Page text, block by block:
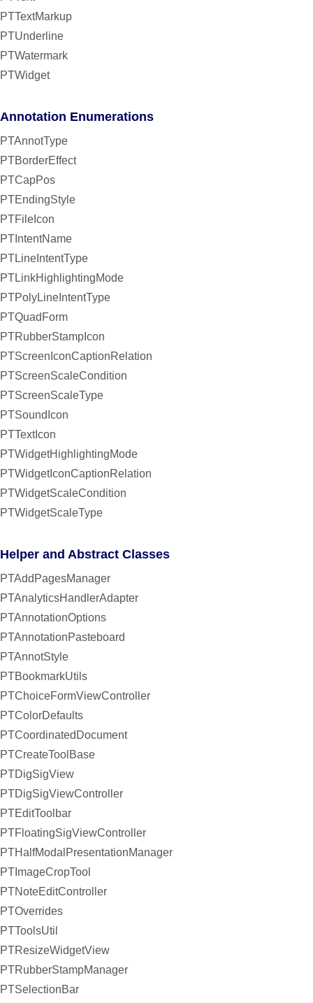
PTTextMarkup
PTUnderline
PTWatermark
PTWidget
Annotation Enumerations
PTAnnotType
PTBorderEffect
PTCapPos
PTEndingStyle
PTFileIcon
PTIntentName
PTLineIntentType
PTLinkHighlightingMode
PTPolyLineIntentType
PTQuadForm
PTRubberStampIcon
PTScreenIconCaptionRelation
PTScreenScaleCondition
PTScreenScaleType
PTSoundIcon
PTTextIcon
PTWidgetHighlightingMode
PTWidgetIconCaptionRelation
PTWidgetScaleCondition
PTWidgetScaleType
Helper and Abstract Classes
PTAddPagesManager
PTAnalyticsHandlerAdapter
PTAnnotationOptions
PTAnnotationPasteboard
PTAnnotStyle
PTBookmarkUtils
PTChoiceFormViewController
PTColorDefaults
PTCoordinatedDocument
PTCreateToolBase
PTDigSigView
PTDigSigViewController
PTEditToolbar
PTFloatingSigViewController
PTHalfModalPresentationManager
PTImageCropTool
PTNoteEditController
PTOverrides
PTToolsUtil
PTResizeWidgetView
PTRubberStampManager
PTSelectionBar